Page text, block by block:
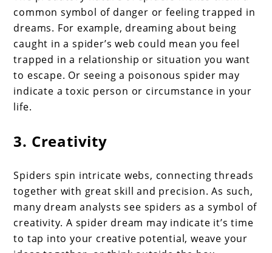
common symbol of danger or feeling trapped in
dreams. For example, dreaming about being
caught in a spider’s web could mean you feel
trapped in a relationship or situation you want
to escape. Or seeing a poisonous spider may
indicate a toxic person or circumstance in your
life.
3. Creativity
Spiders spin intricate webs, connecting threads
together with great skill and precision. As such,
many dream analysts see spiders as a symbol of
creativity. A spider dream may indicate it’s time
to tap into your creative potential, weave your